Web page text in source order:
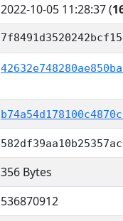
2022-10-05 11:28:37(
356 Bytes
536870912